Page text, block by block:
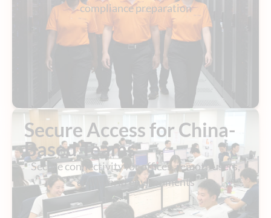
compliance preparation
Secure Access for China-
Based Teams
Secure connectivity for offices, remote users,
and hybrid environments